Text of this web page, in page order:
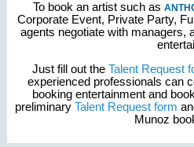
To book an artist such as
Corporate Event, Private Party,
agents negotiate with managers,
Just fill out the Talent Request
experienced professionals can
booking entertainment and
preliminary Talent Request form
Munoz